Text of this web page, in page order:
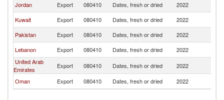
Jordan
Export 080410 Dates, fresh or dried 2022
Kuwait
Export 080410 Dates, fresh or dried 2022
Pakistan
Export 080410 Dates, fresh or dried 2022
Lebanon
Export 080410 Dates, fresh or dried 2022
United Arab
Emirates
Export 080410 Dates, fresh or dried 2022
Oman
Export 080410 Dates, fresh or dried 2022